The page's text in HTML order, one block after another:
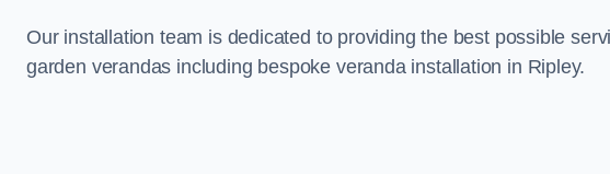
Our installation team is dedicated to providing the best possible
garden verandas including bespoke veranda installation in Ripley.